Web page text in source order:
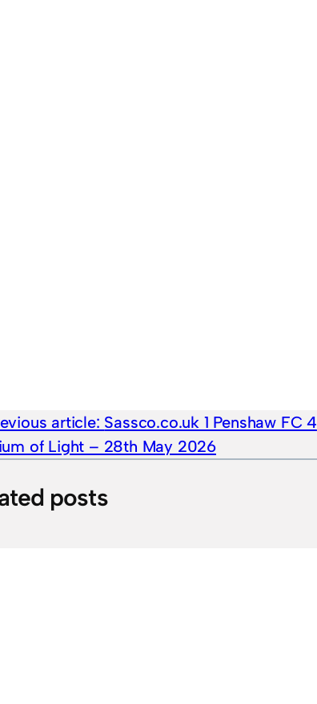
article: Sassco.co.uk 1 Penshaw FC 4
of Light – 28th May 2026
posts